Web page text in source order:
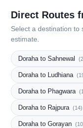
Direct Routes
Select a destination to
estimate.
Doraha to Sahnewal
Doraha to Ludhiana
Doraha to Phagwara
Doraha to Rajpura (14)
Doraha to Gorayan